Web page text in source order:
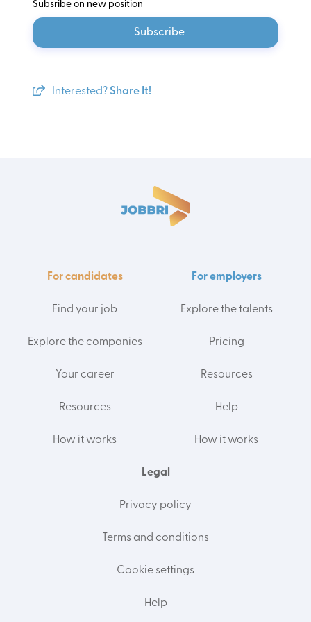
Subsribe on new position
Subscribe
Interested? Share It!
For candidates
Find your job
Explore the companies
Your career
Resources
How it works
For employers
Explore the talents
Pricing
Resources
Help
How it works
Legal
Privacy policy
Terms and conditions
Cookie settings
Help